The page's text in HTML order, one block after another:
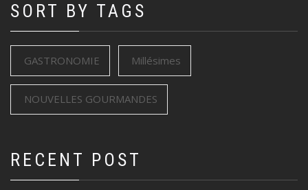
SORT BY TAGS
GASTRONOMIE Millésimes
NOUVELLES GOURMANDES
RECENT POST